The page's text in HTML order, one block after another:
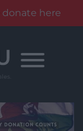
donate here